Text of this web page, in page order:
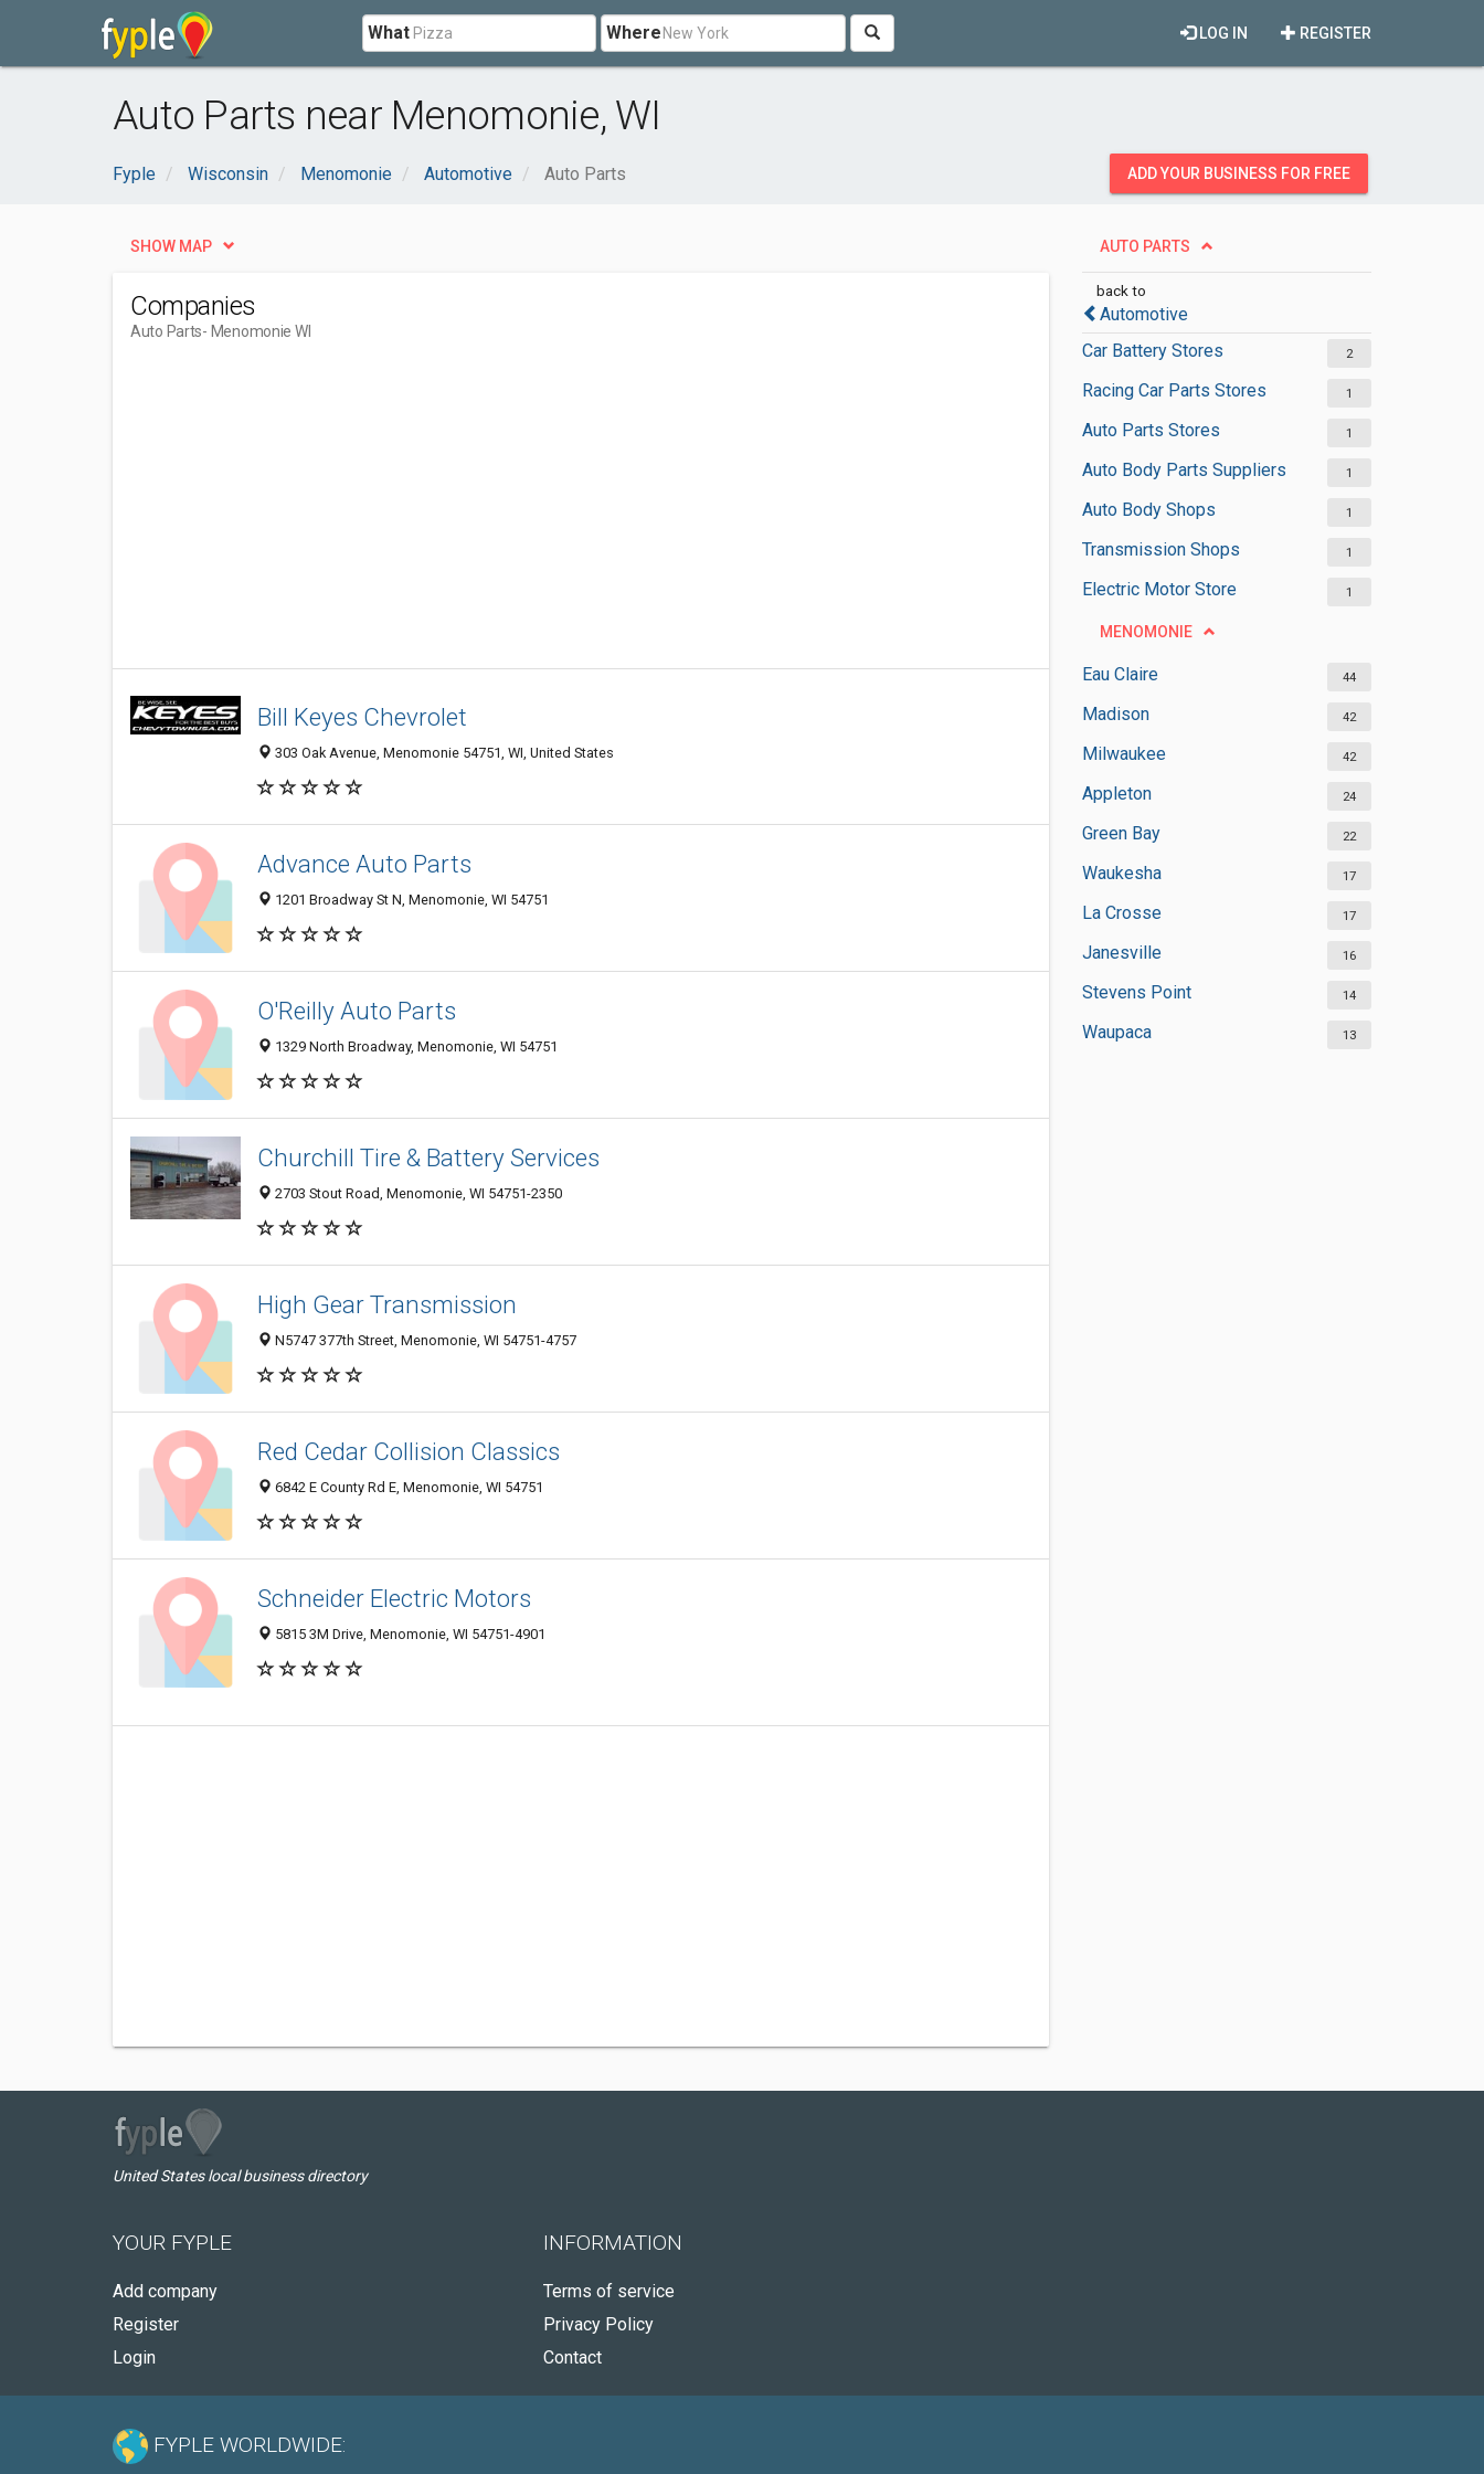
What Where REGISTER
LOG IN
Auto Parts near Menomonie, WI
Fyple Wisconsin Menomonie Automotive Auto Parts ADD YOUR BUSINESS FOR FREE
AUTO PARTS
back to
Automotive
Car Battery Stores
2
Racing Car Parts Stores 1
Auto Parts Stores 1
Auto Body Parts Suppliers 1
Auto Body Shops 1
Transmission Shops 1
Electric Motor Store 1
MENOMONIE
Eau Claire 44
Madison 42
Milwaukee 42
Appleton 24
Green Bay 22
Waukesha 17
La Crosse 17
Janesville 16
Stevens Point 14
Waupaca 13
SHOW MAP
Companies
Auto Parts- Menomonie WI
Bill Keyes Chevrolet
303 Oak Avenue, Menomonie 54751, WI, United States
Advance Auto Parts
1201 Broadway St N, Menomonie, WI 54751
O'Reilly Auto Parts
1329 North Broadway, Menomonie, WI 54751
Churchill Tire & Battery Services
2703 Stout Road, Menomonie, WI 54751-2350
High Gear Transmission
N5747 377th Street, Menomonie, WI 54751-4757
Red Cedar Collision Classics
6842 E County Rd E, Menomonie, WI 54751
Schneider Electric Motors
5815 3M Drive, Menomonie, WI 54751-4901
United States local business directory
YOUR FYPLE
Add company
Register
Login
INFORMATION
Terms of service
Privacy Policy
Contact
FYPLE WORLDWIDE: